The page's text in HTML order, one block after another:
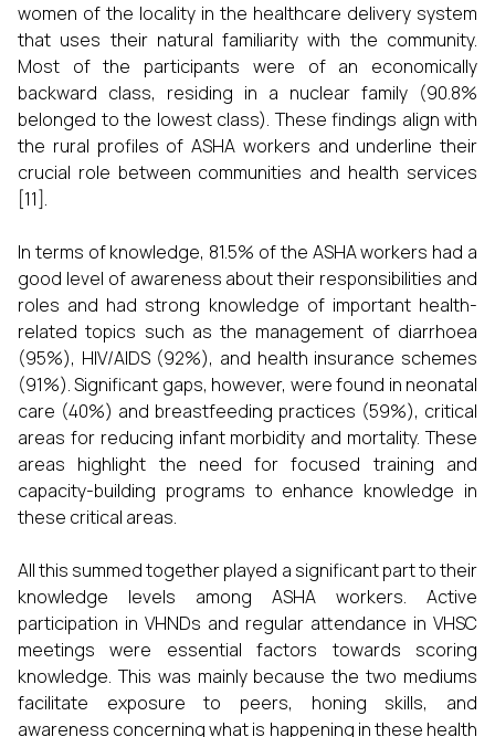
women of the locality in the healthcare delivery system
that uses their natural familiarity with the community.
Most of the participants were of an economically
backward class, residing in a nuclear family (90.8%
belonged to the lowest class). These findings align with
the rural profiles of ASHA workers and underline their
crucial role between communities and health services
[11].
In terms of knowledge, 81.5% of the ASHA workers had a
good level of awareness about their responsibilities and
roles and had strong knowledge of important health-
related topics such as the management of diarrhoea
(95%), HIV/AIDS (92%), and health insurance schemes
(91%). Significant gaps, however, were found in neonatal
care (40%) and breastfeeding practices (59%), critical
areas for reducing infant morbidity and mortality. These
areas highlight the need for focused training and
capacity-building programs to enhance knowledge in
these critical areas.
All this summed together played a significant part to their
knowledge levels among ASHA workers. Active
participation in VHNDs and regular attendance in VHSC
meetings were essential factors towards scoring
knowledge. This was mainly because the two mediums
facilitate exposure to peers, honing skills, and
awareness concerning what is happening in these health